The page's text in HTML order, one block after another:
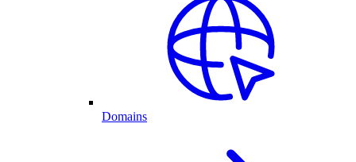
Domains